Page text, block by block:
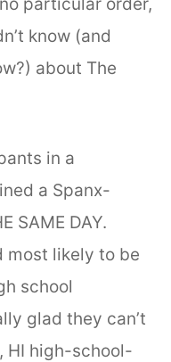
particular order,
know (and
about The
in a
a Spanx-
SAME DAY.
most likely to be
school
glad they can’t
HI high-school-